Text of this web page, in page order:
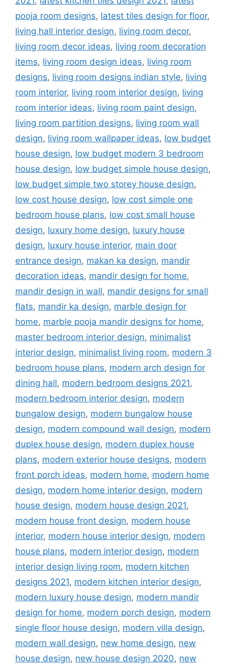
pooja room designs, latest tiles design for floor,
living hall interior design, living room decor,
living room decor ideas, living room decoration
items, living room design ideas, living room
designs, living room designs indian style, living
room interior, living room interior design, living
room interior ideas, living room paint design,
living room partition designs, living room wall
design, living room wallpaper ideas, low budget
house design, low budget modern 3 bedroom
house design, low budget simple house design,
low budget simple two storey house design,
low cost house design, low cost simple one
bedroom house plans, low cost small house
design, luxury home design, luxury house
design, luxury house interior, main door
entrance design, makan ka design, mandir
decoration ideas, mandir design for home,
mandir design in wall, mandir designs for small
flats, mandir ka design, marble design for
home, marble pooja mandir designs for home,
master bedroom interior design, minimalist
interior design, minimalist living room, modern 3
bedroom house plans, modern arch design for
dining hall, modern bedroom designs 2021,
modern bedroom interior design, modern
bungalow design, modern bungalow house
design, modern compound wall design, modern
duplex house design, modern duplex house
plans, modern exterior house designs, modern
front porch ideas, modern home, modern home
design, modern home interior design, modern
house design, modern house design 2021,
modern house front design, modern house
interior, modern house interior design, modern
house plans, modern interior design, modern
interior design living room, modern kitchen
designs 2021, modern kitchen interior design,
modern luxury house design, modern mandir
design for home, modern porch design, modern
single floor house design, modern villa design,
modern wall design, new home design, new
house design, new house design 2020, new